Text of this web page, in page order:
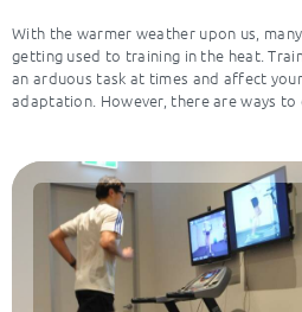
With the warmer weather upon us,
getting used to training in the heat.
an arduous task at times and affect
adaptation. However, there are ways